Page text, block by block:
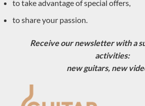
Yuchi Imai
Gerardo Centonze
Dragan Neshic
John Price
to take advantage of special offers,
to share your passion.
Receive our newsletter with a
activities:
new guitars, new